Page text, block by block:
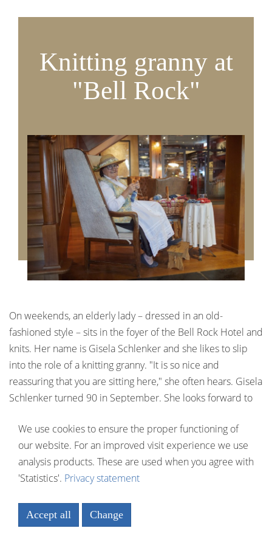
Knitting granny at
"Bell Rock"
On weekends, an elderly lady – dressed in an old-
fashioned style – sits in the foyer of the Bell Rock Hotel and
knits. Her name is Gisela Schlenker and she likes to slip
into the role of a knitting granny. "It is so nice and
reassuring that you are sitting here," she often hears. Gisela
Schlenker turned 90 in September. She looks forward to
We use cookies to ensure the proper functioning of
our website. For an improved visit experience we use
analysis products. These are used when you agree with
'Statistics'. Privacy statement
Accept all
Change